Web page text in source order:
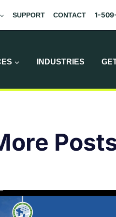
SUPPORT CONTACT 1-
INDUSTRIES